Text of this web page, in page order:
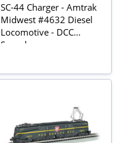
SC-44 Charger - Amtrak
Midwest #4632 Diesel
Locomotive - DCC
Sound